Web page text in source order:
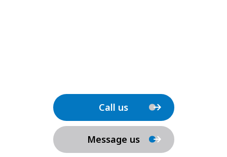
Call us
Message us